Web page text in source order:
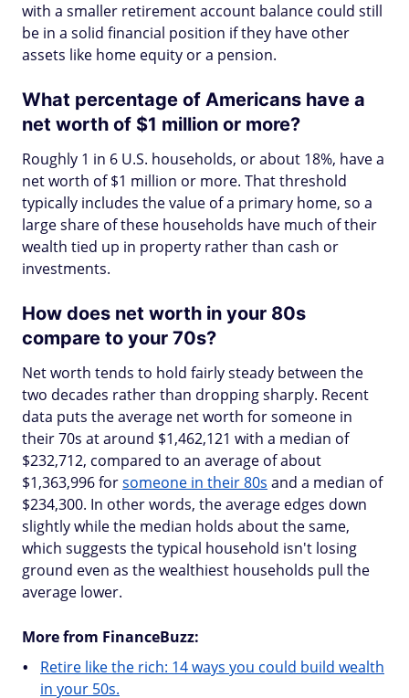
with a smaller retirement account balance could still
be in a solid financial position if they have other
assets like home equity or a pension.
What percentage of Americans have a
net worth of $1 million or more?
Roughly 1 in 6 U.S. households, or about 18%, have a
net worth of $1 million or more. That threshold
typically includes the value of a primary home, so a
large share of these households have much of their
wealth tied up in property rather than cash or
investments.
How does net worth in your 80s
compare to your 70s?
Net worth tends to hold fairly steady between the
two decades rather than dropping sharply. Recent
data puts the average net worth for someone in
their 70s at around $1,462,121 with a median of
$232,712, compared to an average of about
$1,363,996 forsomeone in their 80s and a median of
$234,300. In other words, the average edges down
slightly while the median holds about the same,
which suggests the typical household isn't losing
ground even as the wealthiest households pull the
average lower.
More from FinanceBuzz:
Retire like the rich: 14 ways you could build wealth
in your 50s.